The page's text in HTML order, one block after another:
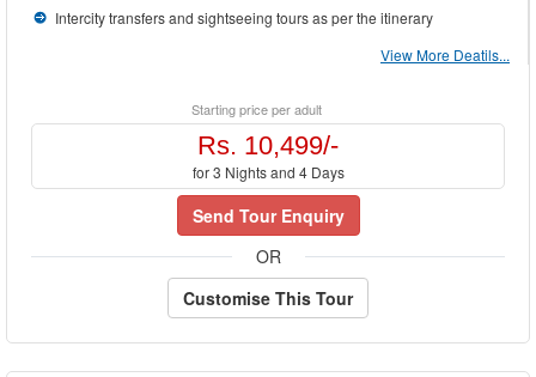
Intercity transfers and sightseeing tours as per the itinerary
View More Deatils...
Starting price per adult
Rs. 10,499/-
for 3 Nights and 4 Days
Send Tour Enquiry
OR
Customise This Tour